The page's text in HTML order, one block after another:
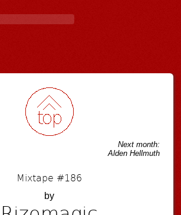
Next month:
Alden Hellmuth
Mixtape #186
by